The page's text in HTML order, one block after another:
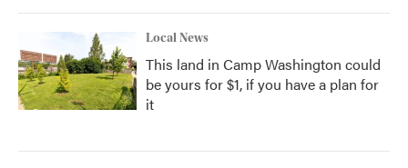
Local News
This land in Camp Washington could
be yours for $1, if you have a plan for
it